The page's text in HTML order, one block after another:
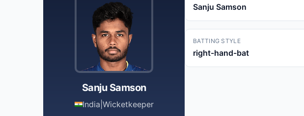
Sanju Samson
India Wicketkeeper
Sanju Samson
BATTING STYLE
right-hand-bat